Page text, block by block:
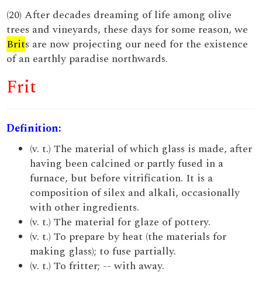
(20) After decades dreaming of life among olive
trees and vineyards, these days for some reason, we
Brits are now projecting our need for the existence
of an earthly paradise northwards.
Frit
Definition:
(v. t.) The material of which glass is made, after
having been calcined or partly fused in a
furnace, but before vitrification. It is a
composition of silex and alkali, occasionally
with other ingredients.
(v. t.) The material for glaze of pottery.
(v. t.) To prepare by heat (the materials for
making glass); to fuse partially.
(v. t.) To fritter; -- with away.